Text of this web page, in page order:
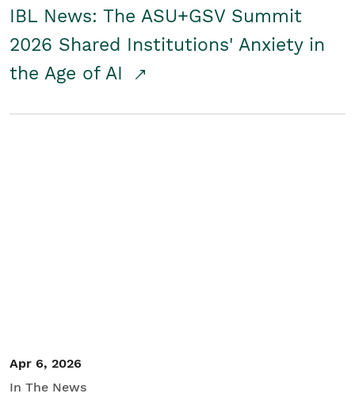
IBL News: The ASU+GSV Summit
2026 Shared Institutions' Anxiety in
the Age of AI
Apr 6, 2026
In The News